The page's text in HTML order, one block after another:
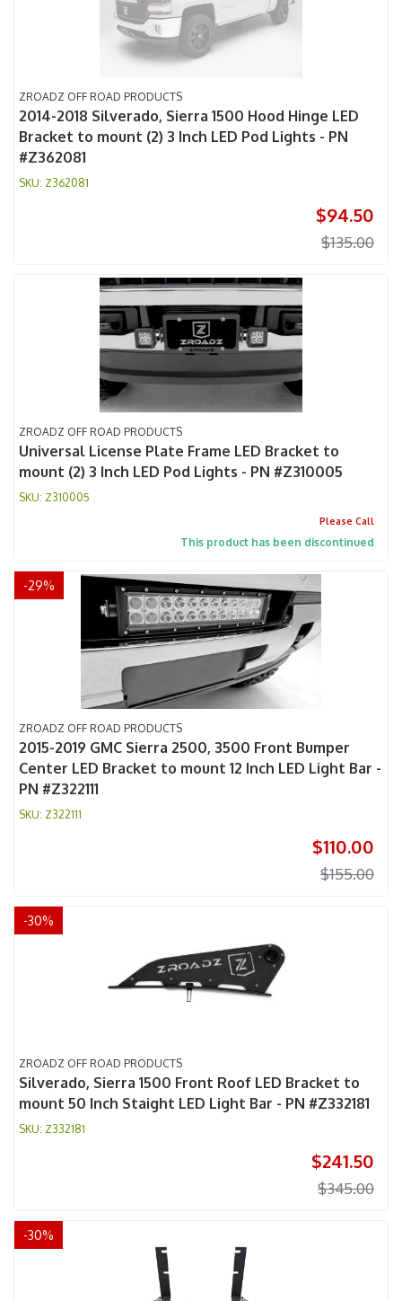
ZROADZ OFF ROAD PRODUCTS
2014-2018 Silverado, Sierra 1500 Hood Hinge LED
Bracket to mount (2) 3 Inch LED Pod Lights - PN
#Z362081
Z362081
$94.50
$135.00
ZROADZ OFF ROAD PRODUCTS
Universal License Plate Frame LED Bracket to
mount (2) 3 Inch LED Pod Lights - PN #Z310005
Z310005
Please Call
This product has been discontinued
-29%
ZROADZ OFF ROAD PRODUCTS
2015-2019 GMC Sierra 2500, 3500 Front Bumper
Center LED Bracket to mount 12 Inch LED Light Bar -
PN #Z322111
Z322111
$110.00
$155.00
-30%
ZROADZ OFF ROAD PRODUCTS
Silverado, Sierra 1500 Front Roof LED Bracket to
mount 50 Inch Staight LED Light Bar - PN #Z332181
Z332181
$241.50
$345.00
-30%